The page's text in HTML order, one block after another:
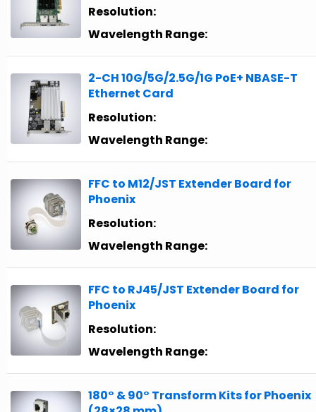
Resolution:
Wavelength Range:
2-CH 10G/5G/2.5G/1G PoE+ NBASE-T
Ethernet Card
Resolution:
Wavelength Range:
FFC to M12/JST Extender Board for
Phoenix
Resolution:
Wavelength Range:
FFC to RJ45/JST Extender Board for
Phoenix
Resolution:
Wavelength Range:
180° & 90° Transform Kits for Phoenix